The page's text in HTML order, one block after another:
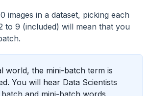
images in a dataset, picking each
to 9 (included) will mean that you
world, the mini-batch term is
You will hear Data Scientists
and mini-batch words